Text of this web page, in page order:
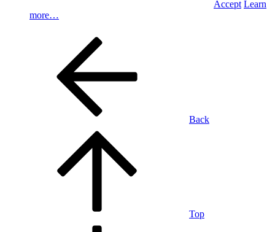
Accept Learn
more…
Back
Top